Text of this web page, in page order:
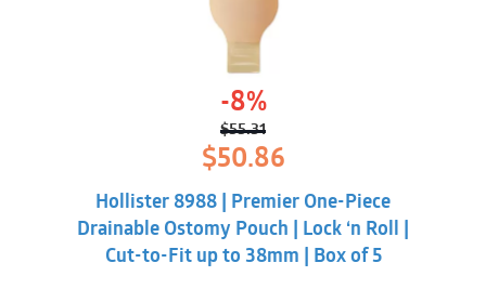
-8%
$55.31
Original
price
was:
$55.31.
$50.86Current
price
$50.86.
Hollister 8988 | Premier One-Piece
Drainable Ostomy Pouch | Lock ‘n Roll |
Cut-to-Fit up to 38mm | Box of 5